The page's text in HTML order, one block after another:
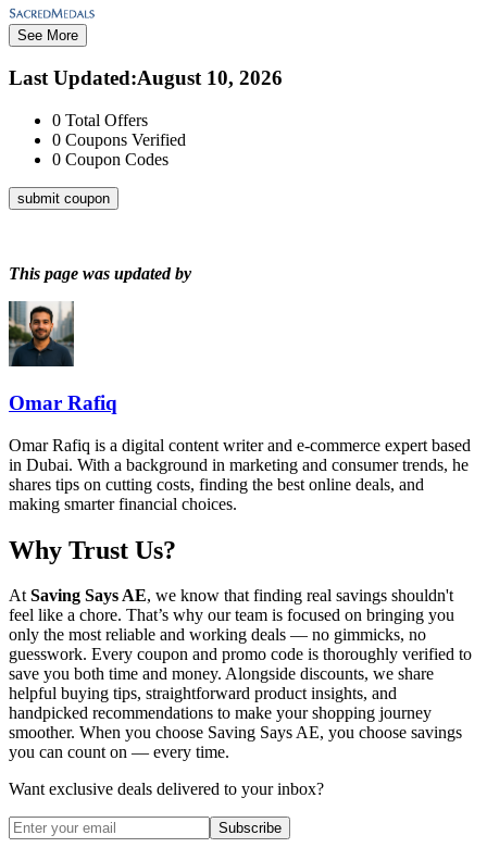
See More
Last Updated:August 10, 2026
0 Total Offers
0 Coupons Verified
0 Coupon Codes
submit coupon
This page was updated by
Omar Rafiq
Omar Rafiq is a digital content writer and e-commerce expert based
in Dubai. With a background in marketing and consumer trends, he
shares tips on cutting costs, finding the best online deals, and
making smarter financial choices.
Why Trust Us?
AtSaving Says AE, we know that finding real savings shouldn't
feel like a chore. That’s why our team is focused on bringing you
only the most reliable and working deals — no gimmicks, no
guesswork. Every coupon and promo code is thoroughly verified to
save you both time and money. Alongside discounts, we share
helpful buying tips, straightforward product insights, and
handpicked recommendations to make your shopping journey
smoother. When you choose Saving Says AE, you choose savings
you can count on — every time.
Want exclusive deals delivered to your inbox?
Subscribe